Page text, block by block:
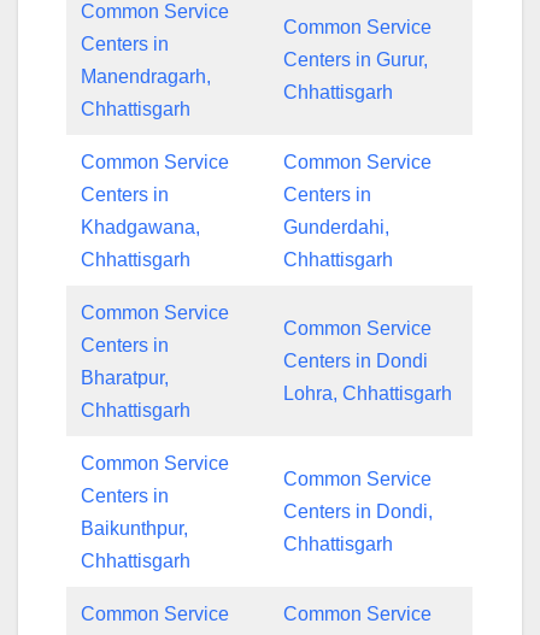
Common Service
Centers in
Manendragarh,
Chhattisgarh
Common Service
Centers in Gurur,
Chhattisgarh
Common Service
Centers in
Khadgawana,
Chhattisgarh
Common Service
Centers in
Gunderdahi,
Chhattisgarh
Common Service
Centers in
Bharatpur,
Chhattisgarh
Common Service
Centers in Dondi
Lohra, Chhattisgarh
Common Service
Centers in
Baikunthpur,
Chhattisgarh
Common Service
Centers in Dondi,
Chhattisgarh
Common Service
Common Service